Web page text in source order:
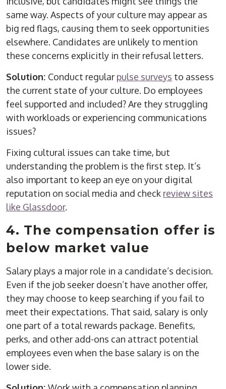
same way. Aspects of your culture may appear as
big red flags, causing them to seek opportunities
elsewhere. Candidates are unlikely to mention
these concerns explicitly in their refusal letters.
Solution: Conduct regular pulse surveys to assess
the current state of your culture. Do employees
feel supported and included? Are they struggling
with workloads or experiencing communications
issues?
Fixing cultural issues can take time, but
understanding the problem is the first step. It’s
also important to keep an eye on your digital
reputation on social media and check review sites
like Glassdoor.
4. The compensation offer is
below market value
Salary plays a major role in a candidate’s decision.
Even if the job seeker doesn’t have another offer,
they may choose to keep searching if you fail to
meet their expectations. That said, salary is only
one part of a total rewards package. Benefits,
perks, and other add-ons can attract potential
employees even when the base salary is on the
lower side.